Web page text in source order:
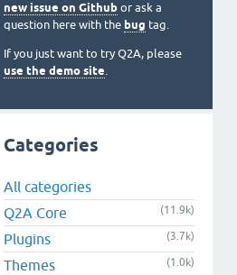
new issue on Github or ask a
question here with the bug tag.
If you just want to try Q2A, please
use the demo site.
Categories
All categories
Q2A Core
(11.9k)
Plugins (3.7k)
Themes (1.0k)